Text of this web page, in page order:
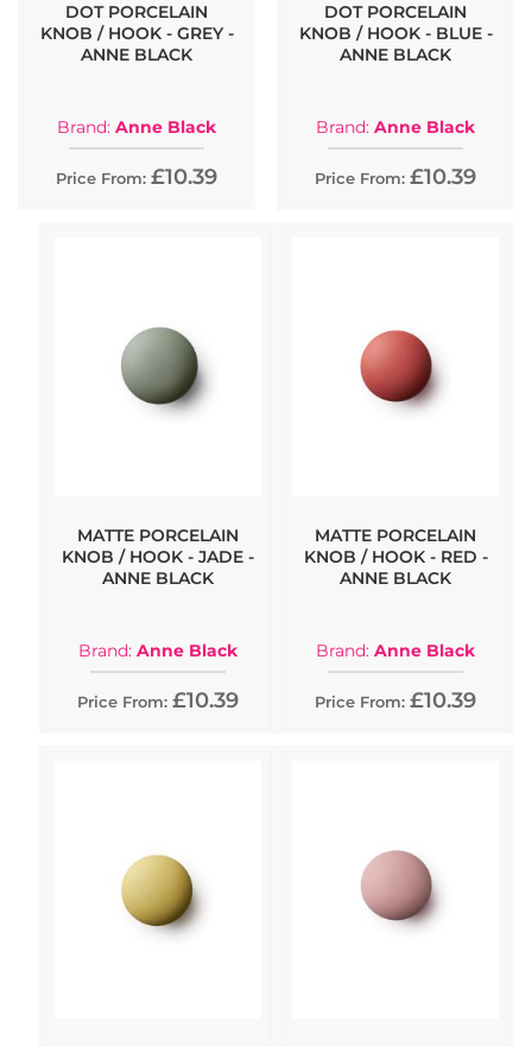
DOT PORCELAIN
KNOB / HOOK - GREY -
ANNE BLACK
Brand: Anne Black
Price From: £10.39
DOT PORCELAIN
KNOB / HOOK - BLUE -
ANNE BLACK
Brand: Anne Black
Price From: £10.39
MATTE PORCELAIN
KNOB / HOOK - JADE -
ANNE BLACK
Brand: Anne Black
Price From: £10.39
MATTE PORCELAIN
KNOB / HOOK - RED -
ANNE BLACK
Brand: Anne Black
Price From: £10.39